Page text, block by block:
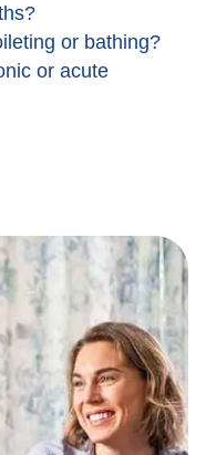
or bathing?
or acute